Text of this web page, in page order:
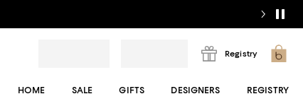
Registry
HOME SALE GIFTS DESIGNERS REGISTRY